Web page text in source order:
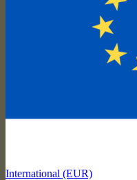
International (EUR)